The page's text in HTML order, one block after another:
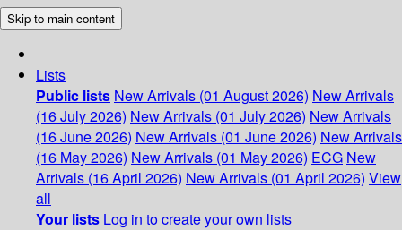
Skip to main content
Lists
Public lists New Arrivals (01 August 2026) New Arrivals
(16 July 2026) New Arrivals (01 July 2026) New Arrivals
(16 June 2026) New Arrivals (01 June 2026) New Arrivals
(16 May 2026) New Arrivals (01 May 2026) ECG New
Arrivals (16 April 2026) New Arrivals (01 April 2026) View
all
Your lists Log in to create your own lists